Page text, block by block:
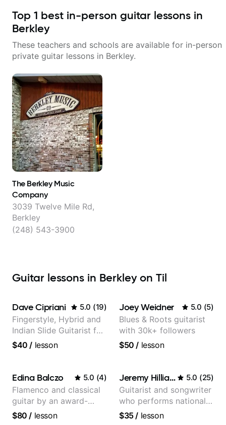
Top 1 best in-person guitar lessons in
Berkley
These teachers and schools are available for in-person
private guitar lessons in Berkley.
The Berkley Music
Company
3039 Twelve Mile Rd,
Berkley
(248) 543-3900
Guitar lessons in Berkley on Til
Dave Cipriani 5.0 (19)
Fingerstyle, Hybrid and
Indian Slide Guitarist for
30+ years with MFA in
$40 / lesson
Joey Weidner 5.0 (5)
Blues & Roots guitarist
with 30k+ followers
$50 / lesson
Edina Balczo 5.0 (4)
Flamenco and classical
guitar by an award-
winning guitarist
$80 / lesson
Jeremy Hilliard 5.0 (25)
Guitarist and songwriter
who performs nationally
(Bonnaroo, Telluride)
$35/ lesson